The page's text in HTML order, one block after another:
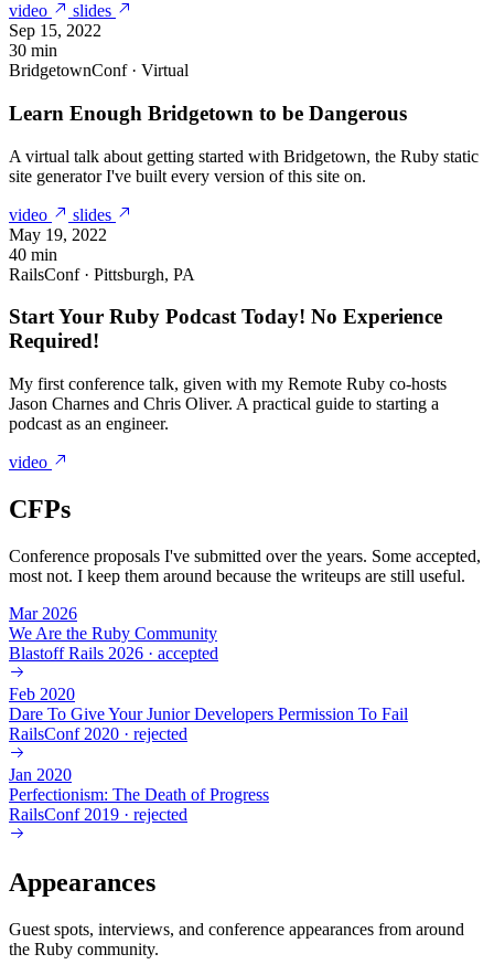
video
slides
Sep 15, 2022
30 min
BridgetownConf · Virtual
Learn Enough Bridgetown to be Dangerous
A virtual talk about getting started with Bridgetown, the Ruby static
site generator I've built every version of this site on.
video
slides
May 19, 2022
40 min
RailsConf · Pittsburgh, PA
Start Your Ruby Podcast Today! No Experience
Required!
My first conference talk, given with my Remote Ruby co-hosts
Jason Charnes and Chris Oliver. A practical guide to starting a
podcast as an engineer.
video
CFPs
Conference proposals I've submitted over the years. Some accepted,
most not. I keep them around because the writeups are still useful.
Mar 2026
We Are the Ruby Community
Blastoff Rails 2026 · accepted
Feb 2020
Dare To Give Your Junior Developers Permission To Fail
RailsConf 2020 · rejected
Jan 2020
Perfectionism: The Death of Progress
RailsConf 2019 · rejected
Appearances
Guest spots, interviews, and conference appearances from around
the Ruby community.